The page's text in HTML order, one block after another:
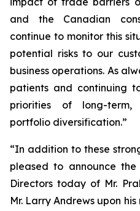
and the Canadian
continue to monitor this
potential risks to our
business operations. As
patients and continuing
priorities of long-
portfolio diversification.”
“In addition to these
pleased to announce
Directors today of Mr.
Mr. Larry Andrews upon